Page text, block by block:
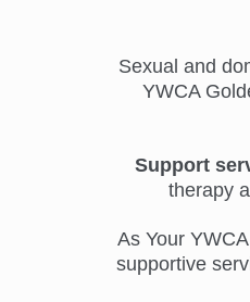
Sexual and
YWCA
Support
therapy
As Your
supportive